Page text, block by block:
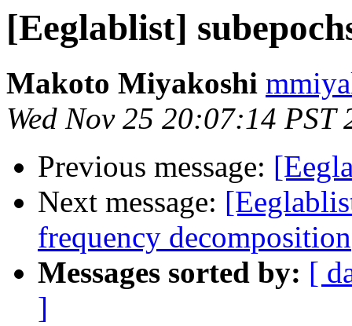
[Eeglablist]
Makoto Miyakoshi
Wed Nov 25 20:07:14 PST
Previous message:
Next message:
frequency decomposition
Messages sorted by: [
]